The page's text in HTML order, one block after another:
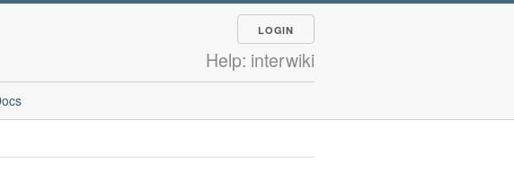
LOGIN
Help: interwiki